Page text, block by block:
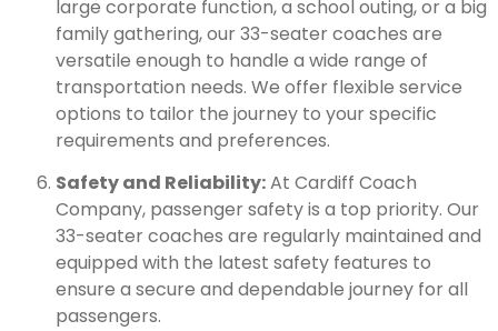
large corporate function, a school outing, or a big
family gathering, our 33-seater coaches are
versatile enough to handle a wide range of
transportation needs. We offer flexible service
options to tailor the journey to your specific
requirements and preferences.
Safety and Reliability:At Cardiff Coach
Company, passenger safety is a top priority. Our
33-seater coaches are regularly maintained and
equipped with the latest safety features to
ensure a secure and dependable journey for all
passengers.